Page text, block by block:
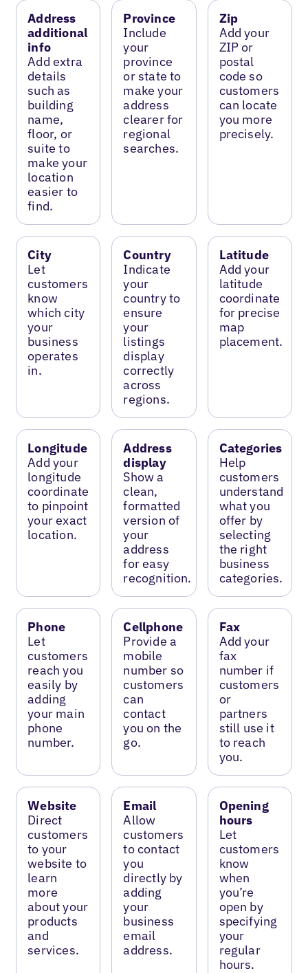
Address
additional
info
Add extra
details
such as
building
name,
floor, or
suite to
make your
location
easier to
find.
Province
Include
your
province
or state to
make your
address
clearer for
regional
searches.
Zip
Add your
ZIP or
postal
code so
customers
can locate
you more
precisely.
City
Let
customers
know
which city
your
business
operates
in.
Country
Indicate
your
country to
ensure
your
listings
display
correctly
across
regions.
Latitude
Add your
latitude
coordinate
for precise
map
placement.
Longitude
Add your
longitude
coordinate
to pinpoint
your exact
location.
Address
display
Show a
clean,
formatted
version of
your
address
for easy
recognition.
Categories
Help
customers
understand
what you
offer by
selecting
the right
business
categories.
Phone
Let
customers
reach you
easily by
adding
your main
phone
number.
Cellphone
Provide a
mobile
number so
customers
can
contact
you on the
go.
Fax
Add your
fax
number if
customers
or
partners
still use it
to reach
you.
Website
Direct
customers
to your
website to
learn
more
about your
products
and
services.
Email
Allow
customers
to contact
you
directly by
adding
your
business
email
address.
Opening
hours
Let
customers
know
when
you’re
open by
specifying
your
regular
hours.